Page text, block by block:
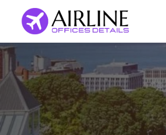
content